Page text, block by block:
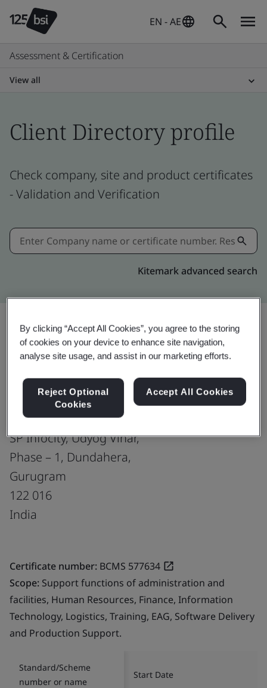
EN - AE
Assessment & Certification
View all
Client Directory profile
Check company, site and product certificates
- Validation and Verification
Kitemark advanced search
Share: Upgrade
Virtusa Consulting Services Pvt Ltd.
Plot No. 243, 1st floor, Tower B,
SP Infocity, Udyog Vihar,
Phase – 1, Dundahera,
Gurugram
122 016
India
Certificate number: BCMS 577634
Scope: Support functions of administration and
facilities, Human Resources, Finance, Information
Technology, Logistics, Training, EAG, Software Delivery
and Production Support.
Standard/Scheme
number or name
Start Date
By clicking “Accept All Cookies”, you agree to the storing
of cookies on your device to enhance site navigation,
analyse site usage, and assist in our marketing efforts.
Reject Optional
Cookies
Accept All Cookies